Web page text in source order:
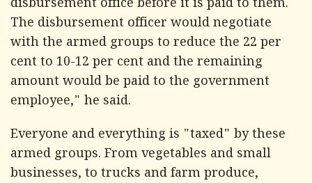
disbursement office before it is paid to them.
The disbursement officer would negotiate
with the armed groups to reduce the 22 per
cent to 10-12 per cent and the remaining
amount would be paid to the government
employee," he said.
Everyone and everything is "taxed" by these
armed groups. From vegetables and small
businesses, to trucks and farm produce,